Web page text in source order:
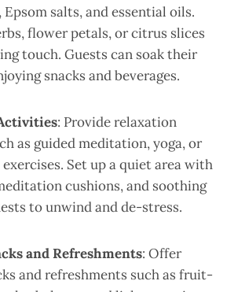
salts, and essential oils.
flower petals, or citrus slices
touch. Guests can soak their
snacks and beverages.
: Provide relaxation
as guided meditation, yoga, or
Set up a quiet area with
cushions, and soothing
to unwind and de-stress.
and Refreshments: Offer
and refreshments such as fruit-